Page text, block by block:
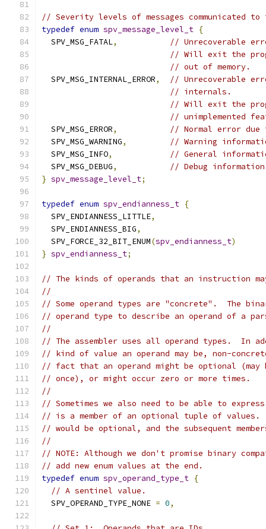
// Severity levels of messages communicated to
typedef enum spv_message_level_t {
  SPV_MSG_FATAL
,
// Unrecoverable
// Will exit the
// out of memory.
  SPV_MSG_INTERNAL_ERROR
,
// Unrecoverable
// internals.
// Will exit the
// unimplemented
  SPV_MSG_ERROR
,
// Normal error
  SPV_MSG_WARNING
,
// Warning
  SPV_MSG_INFO
,
// General
  SPV_MSG_DEBUG
,
// Debug
} spv_message_level_t;
typedef enum spv_endianness_t {
  SPV_ENDIANNESS_LITTLE
,
  SPV_ENDIANNESS_BIG
,
  SPV_FORCE_32_BIT_ENUM
(spv_endianness_t)
} spv_endianness_t;
// The kinds of operands that an instruction
//
// Some operand types are "concrete".  The
// operand type to describe an operand of a
//
// The assembler uses all operand types.  In
// kind of value an operand may be, non-
// fact that an operand might be optional (may
// once), or might occur zero or more times.
//
// Sometimes we also need to be able to
// is a member of an optional tuple of values.
// would be optional, and the subsequent
//
// NOTE: Although we don't promise binary
// add new enum values at the end.
typedef enum spv_operand_type_t {
// A sentinel value.
  SPV_OPERAND_TYPE_NONE
= 0,